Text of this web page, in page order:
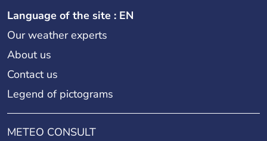
Language of the site : EN
Our weather experts
About us
Contact us
Legend of pictograms
METEO CONSULT